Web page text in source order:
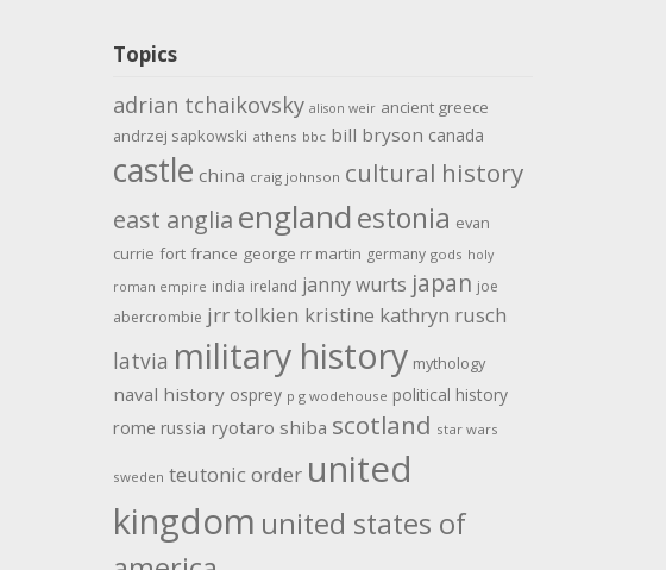
Topics
adrian tchaikovsky alison weir ancient greece
andrzej sapkowski athens bbc bill bryson canada
castle china craig johnson cultural history
east anglia englandestonia evan
currie fort france george rr martin germany gods holy
roman empire india ireland janny wurts japan joe
abercrombie jrr tolkien kristine kathryn rusch
latvia military history mythology
naval history osprey p g wodehouse political history
rome russia ryotaro shiba scotland star wars
sweden teutonic order united
kingdom united states of